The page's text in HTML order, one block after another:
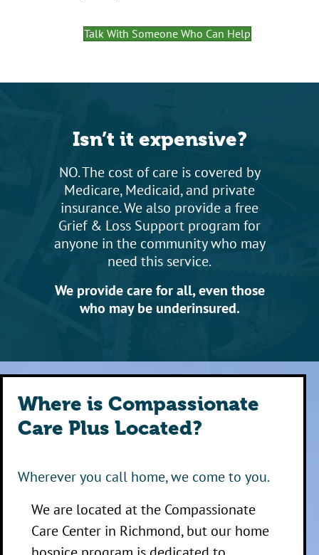
Talk With Someone Who Can Help
Isn’t it expensive?
NO. The cost of care is covered by
Medicare, Medicaid, and private
insurance. We also provide a free
Grief & Loss Support program for
anyone in the community who may
need this service.
We provide care for all, even those
who may be underinsured.
Where is Compassionate
Care Plus Located?
Wherever you call home, we come to you.
We are located at the Compassionate
Care Center in Richmond, but our home